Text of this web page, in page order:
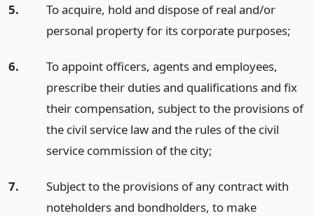
5.
To acquire, hold and dispose of real and/or
personal property for its corporate purposes;
6.
To appoint officers, agents and employees,
prescribe their duties and qualifications and fix
their compensation, subject to the provisions of
the civil service law and the rules of the civil
service commission of the city;
7.
Subject to the provisions of any contract with
noteholders and bondholders, to make